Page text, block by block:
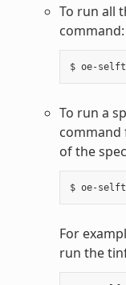
To run all
command:
To run a
command
of the
For
run the